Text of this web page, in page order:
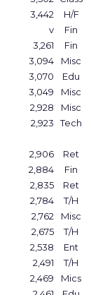
3,442
H/F
v
Fin
3,261
Fin
3,094
Misc
3,070
Edu
3,049
Misc
2,928
Misc
2,923 Tech
2,906
Ret
2,884
Fin
2,835
Ret
2,784
T/H
2,762
Misc
2,675
T/H
2,538
Ent
2,491
T/H
2,469
Mics